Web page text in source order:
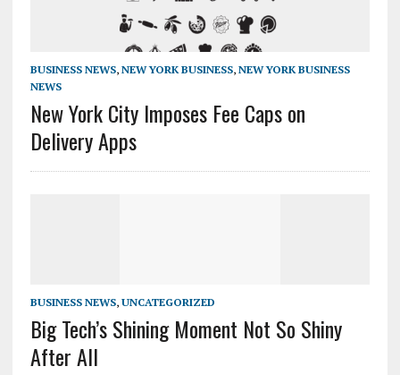
BUSINESS NEWS, NEW YORK BUSINESS, NEW YORK BUSINESS
NEWS
New York City Imposes Fee Caps on
Delivery Apps
BUSINESS NEWS, UNCATEGORIZED
Big Tech’s Shining Moment Not So Shiny
After All